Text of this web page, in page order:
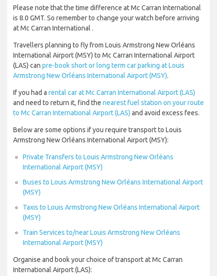
Please note that the time difference at Mc Carran International
is 8.0 GMT. So remember to change your watch before arriving
at Mc Carran International .
Travellers planning to fly from Louis Armstrong New Orléans
International Airport (MSY) to Mc Carran International Airport
(LAS) can pre-book short or long term car parking at Louis
Armstrong New Orléans International Airport (MSY).
If you had a rental car at Mc Carran International Airport (LAS)
and need to return it, find the nearest fuel station on your route
to Mc Carran International Airport (LAS) and avoid excess fees.
Below are some options if you require transport to Louis
Armstrong New Orléans International Airport (MSY):
Private Transfers to Louis Armstrong New Orléans
International Airport (MSY)
Buses to Louis Armstrong New Orléans International Airport
(MSY)
Taxis to Louis Armstrong New Orléans International Airport
(MSY)
Train Services to/near Louis Armstrong New Orléans
International Airport (MSY)
Organise and book your choice of transport at Mc Carran
International Airport (LAS):